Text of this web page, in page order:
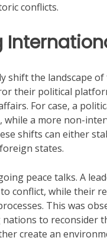
conflicts.
shift the landscape
their political
For case, a
a more non-
shifts can either
states.
peace talks. A
conflict, while their
This was
to reconsider
create an